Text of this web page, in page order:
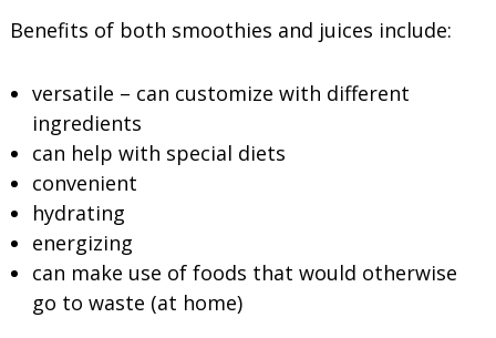
Benefits of both smoothies and juices include:
versatile – can customize with different
ingredients
can help with special diets
convenient
hydrating
energizing
can make use of foods that would otherwise
go to waste (at home)